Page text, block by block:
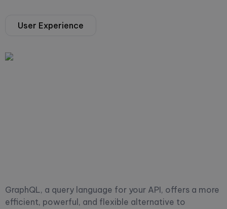
User Experience
GraphQL, a query language for your API, offers a more
efficient, powerful, and flexible alternative to